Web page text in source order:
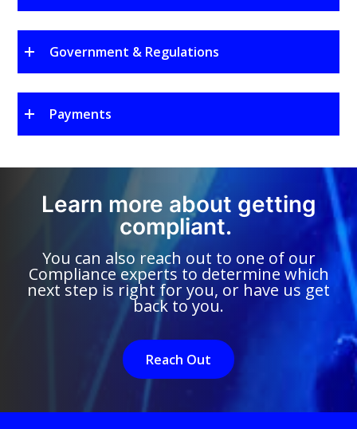
Government & Regulations
Payments
Learn more about getting
compliant.
You can also reach out to one of our
Compliance experts to determine which
next step is right for you, or have us get
back to you.
Reach Out